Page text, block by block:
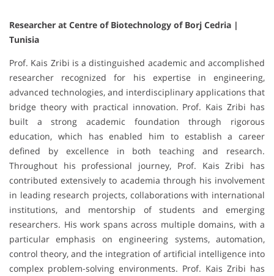
Researcher at Centre of Biotechnology of Borj Cedria |
Tunisia
Prof. Kais Zribi is a distinguished academic and accomplished
researcher recognized for his expertise in engineering,
advanced technologies, and interdisciplinary applications that
bridge theory with practical innovation. Prof. Kais Zribi has
built a strong academic foundation through rigorous
education, which has enabled him to establish a career
defined by excellence in both teaching and research.
Throughout his professional journey, Prof. Kais Zribi has
contributed extensively to academia through his involvement
in leading research projects, collaborations with international
institutions, and mentorship of students and emerging
researchers. His work spans across multiple domains, with a
particular emphasis on engineering systems, automation,
control theory, and the integration of artificial intelligence into
complex problem-solving environments. Prof. Kais Zribi has